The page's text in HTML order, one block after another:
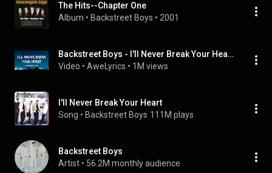
The Hits--Chapter One
Album • Backstreet Boys • 2001
Backstreet Boys - I'll Never Break Your Heart (Lyrics)
Video • AweLyrics • 1M views
I'll Never Break Your Heart
Song • Backstreet Boys 111M plays
Backstreet Boys
Artist • 56.2M monthly audience